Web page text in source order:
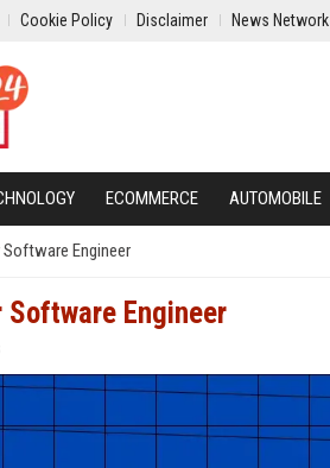
Cookie Policy Disclaimer News Network
ECOMMERCE AUTOMOBILE
Engineer
Software Engineer